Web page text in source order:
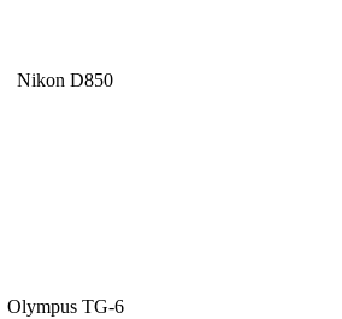
Nikon D850
Olympus TG-6